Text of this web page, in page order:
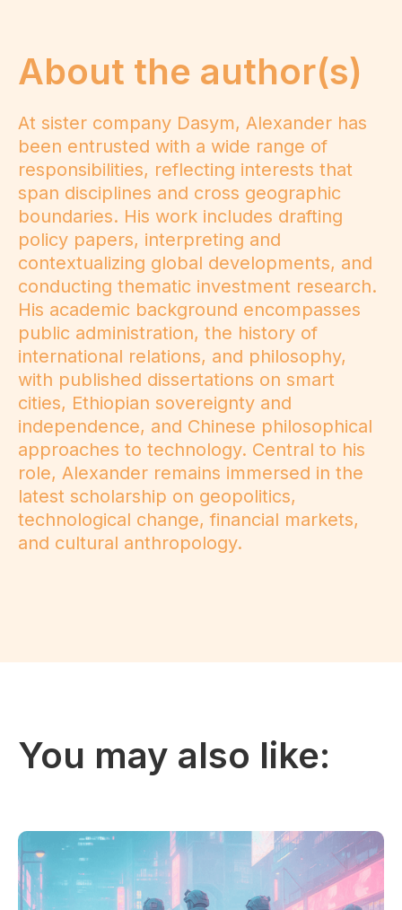
About the author(s)
At sister company Dasym, Alexander has
been entrusted with a wide range of
responsibilities, reflecting interests that
span disciplines and cross geographic
boundaries. His work includes drafting
policy papers, interpreting and
contextualizing global developments, and
conducting thematic investment research.
His academic background encompasses
public administration, the history of
international relations, and philosophy,
with published dissertations on smart
cities, Ethiopian sovereignty and
independence, and Chinese philosophical
approaches to technology. Central to his
role, Alexander remains immersed in the
latest scholarship on geopolitics,
technological change, financial markets,
and cultural anthropology.
You may also like: